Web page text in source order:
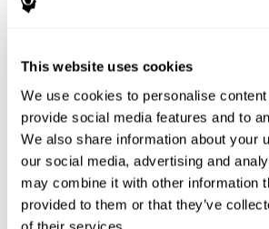
This website uses cookies
We use cookies to personalise
provide social media features and to
We also share information about your
our social media, advertising and
may combine it with other information
provided to them or that they’ve
of their services.
stimuli in their memory. The
Processing Test REST-INH: Inspired by
Variables of Attention, this task helps
stimulus and respond to it.
How can you improve
rehabilitate updating?
Every cognitive skill, including updating, can